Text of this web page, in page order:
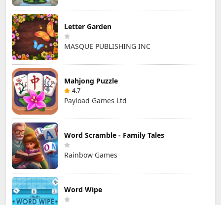
Letter Garden
MASQUE PUBLISHING INC
Mahjong Puzzle
4.7
Payload Games Ltd
Word Scramble - Family Tales
Rainbow Games
Word Wipe